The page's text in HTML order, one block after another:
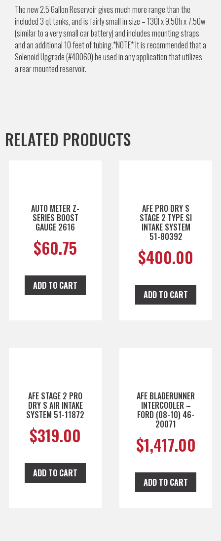
The new 2.5 Gallon Reservoir gives much more range than the
included 3 qt tanks, and is fairly small in size – 13Ól x 9.5Óh x 7.5Ów
(similar to a very small car battery) and includes mounting straps
and an additional 10 feet of tubing.*NOTE* It is recommended that a
Solenoid Upgrade (#40060) be used in any application that utilizes
a rear mounted reservoir.
RELATED PRODUCTS
AUTO METER Z-
SERIES BOOST
GAUGE 2616
$60.75
ADD TO CART
AFE PRO DRY S
STAGE 2 TYPE SI
INTAKE SYSTEM
51-80392
$400.00
ADD TO CART
AFE STAGE 2 PRO
DRY S AIR INTAKE
SYSTEM 51-11872
$319.00
ADD TO CART
AFE BLADERUNNER
INTERCOOLER –
FORD (08-10) 46-
20071
$1,417.00
ADD TO CART